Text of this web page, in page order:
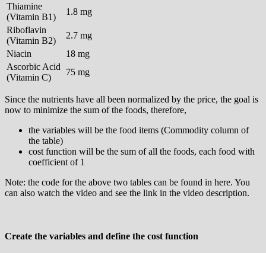
Thiamine
(Vitamin B1)
1.8 mg
Riboflavin
(Vitamin B2)
2.7 mg
Niacin
18 mg
Ascorbic Acid
(Vitamin C)
75 mg
Since the nutrients have all been normalized by the price, the goal is
now to minimize the sum of the foods, therefore,
the variables will be the food items (Commodity column of
the table)
cost function will be the sum of all the foods, each food with
coefficient of 1
Note: the code for the above two tables can be found in here. You
can also watch the video and see the link in the video description.
Create the variables and define the cost function